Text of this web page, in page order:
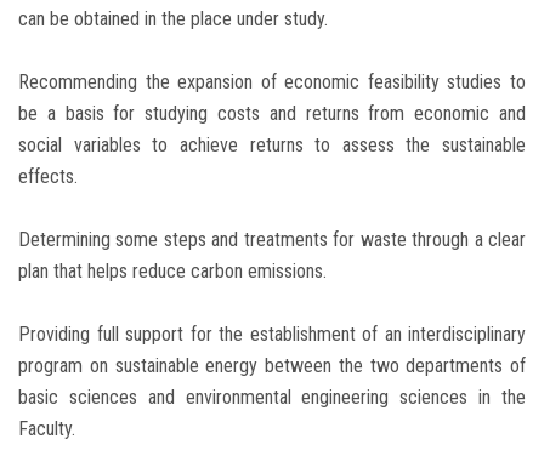
can be obtained in the place under study.
Recommending the expansion of economic feasibility studies to
be a basis for studying costs and returns from economic and
social variables to achieve returns to assess the sustainable
effects.
Determining some steps and treatments for waste through a clear
plan that helps reduce carbon emissions.
Providing full support for the establishment of an interdisciplinary
program on sustainable energy between the two departments of
basic sciences and environmental engineering sciences in the
Faculty.